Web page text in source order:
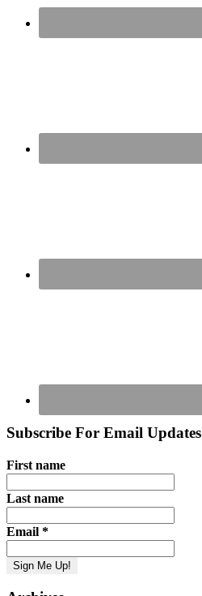
Subscribe For Email Updates
First name
Last name
Email *